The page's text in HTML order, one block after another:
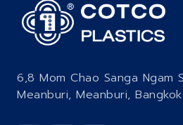
6,8 Mom Chao Sanga Ngam
Meanburi, Meanburi,